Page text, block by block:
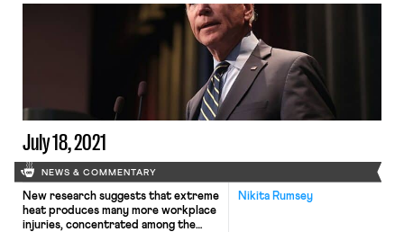
highly contagious new variant surges
across the country. On Monday the
Department of Veteran Affairs
that the nearly 115,000 employees in
its sprawling healthcare network
receive the […]
July 18, 2021
NEWS & COMMENTARY
Nikita Rumsey
New research suggests that extreme
heat produces many more workplace
injuries, concentrated among the